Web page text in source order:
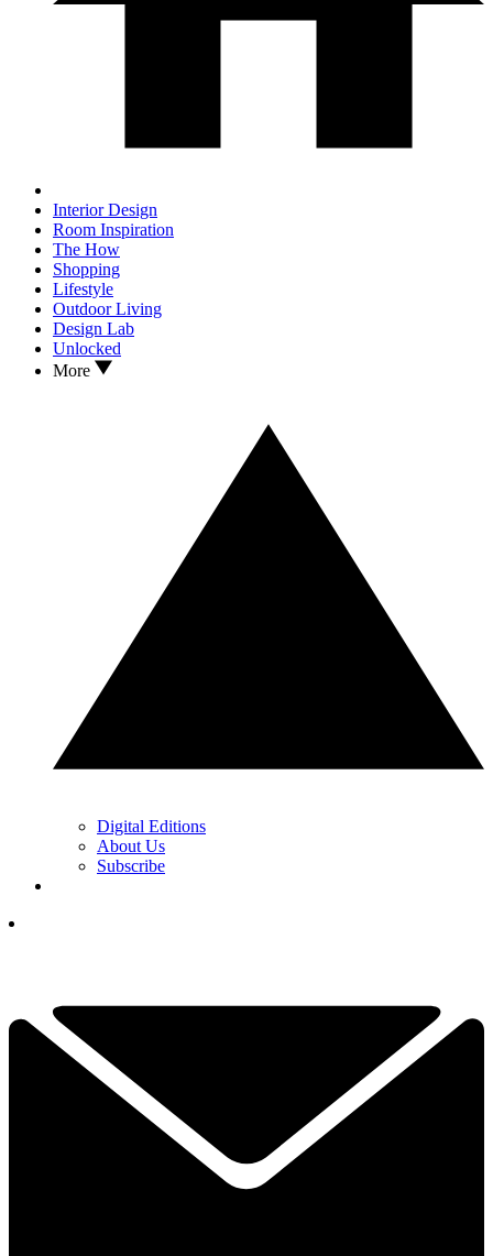
Interior Design
Room Inspiration
The How
Shopping
Lifestyle
Outdoor Living
Design Lab
Unlocked
More
Digital Editions
About Us
Subscribe